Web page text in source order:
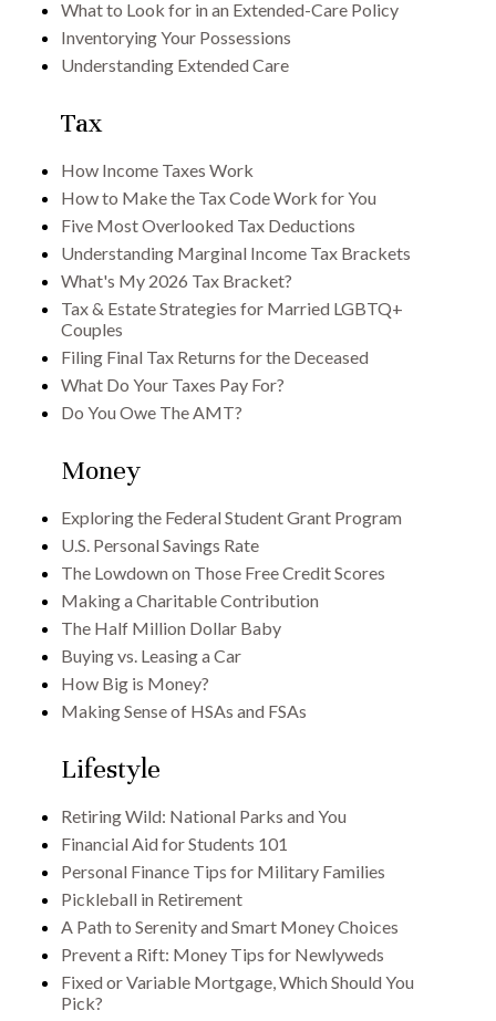
What to Look for in an Extended-Care Policy
Inventorying Your Possessions
Understanding Extended Care
Tax
How Income Taxes Work
How to Make the Tax Code Work for You
Five Most Overlooked Tax Deductions
Understanding Marginal Income Tax Brackets
What's My 2026 Tax Bracket?
Tax & Estate Strategies for Married LGBTQ+
Couples
Filing Final Tax Returns for the Deceased
What Do Your Taxes Pay For?
Do You Owe The AMT?
Money
Exploring the Federal Student Grant Program
U.S. Personal Savings Rate
The Lowdown on Those Free Credit Scores
Making a Charitable Contribution
The Half Million Dollar Baby
Buying vs. Leasing a Car
How Big is Money?
Making Sense of HSAs and FSAs
Lifestyle
Retiring Wild: National Parks and You
Financial Aid for Students 101
Personal Finance Tips for Military Families
Pickleball in Retirement
A Path to Serenity and Smart Money Choices
Prevent a Rift: Money Tips for Newlyweds
Fixed or Variable Mortgage, Which Should You
Pick?